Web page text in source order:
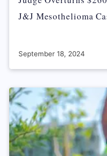
J&J Mesothelioma
September 18, 2024